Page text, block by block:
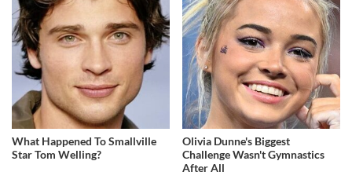
What Happened To Smallville
Star Tom Welling?
Olivia Dunne's Biggest
Challenge Wasn't Gymnastics
After All